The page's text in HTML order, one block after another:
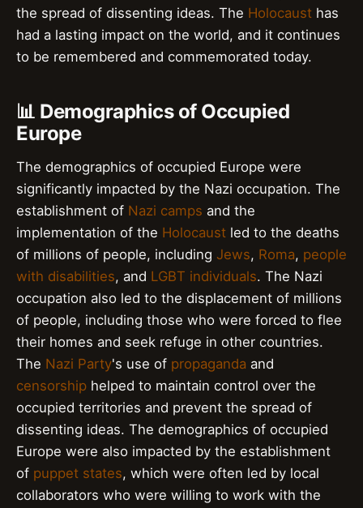
the spread of dissenting ideas. The Holocaust has
had a lasting impact on the world, and it continues
to be remembered and commemorated today.
📊 Demographics of Occupied
Europe
The demographics of occupied Europe were
significantly impacted by the Nazi occupation. The
establishment of Nazi camps and the
implementation of the Holocaust led to the deaths
of millions of people, including Jews, Roma, people
with disabilities, and LGBT individuals. The Nazi
occupation also led to the displacement of millions
of people, including those who were forced to flee
their homes and seek refuge in other countries.
The Nazi Party's use of propaganda and
censorship helped to maintain control over the
occupied territories and prevent the spread of
dissenting ideas. The demographics of occupied
Europe were also impacted by the establishment
of puppet states, which were often led by local
collaborators who were willing to work with the